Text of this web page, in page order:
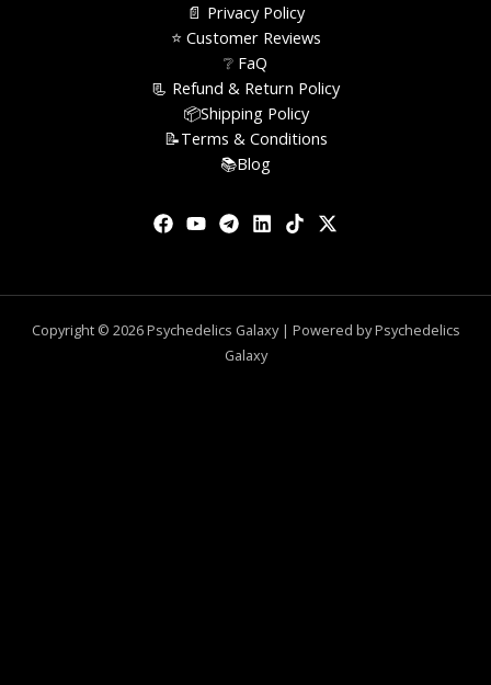
📄 Privacy Policy
⭐️ Customer Reviews
❔ FaQ
📃 Refund & Return Policy
📦Shipping Policy
📝Terms & Conditions
📚Blog
Copyright © 2026 Psychedelics Galaxy | Powered by Psychedelics
Galaxy